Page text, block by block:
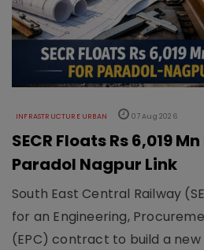
INFRASTRUCTURE URBAN 07 Aug 2026
SECR Floats Rs 6,019
Paradol Nagpur Link
South East Central Railway
for an Engineering,
(EPC) contract to build a